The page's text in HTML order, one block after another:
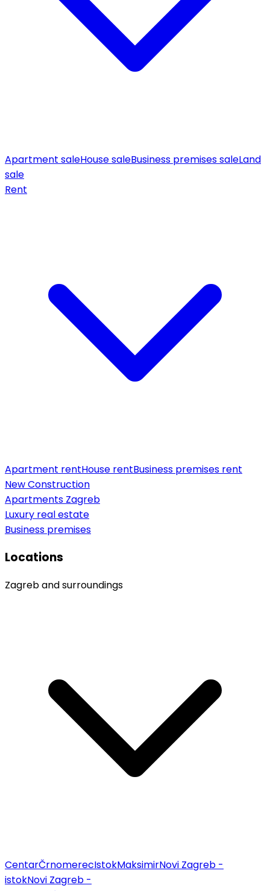
Apartment saleHouse saleBusiness premises saleLand
sale
Rent
Apartment rentHouse rentBusiness premises rent
New Construction
Apartments Zagreb
Luxury real estate
Business premises
Locations
Zagreb and surroundings
CentarČrnomerecIstokMaksimirNovi Zagreb -
istokNovi Zagreb -